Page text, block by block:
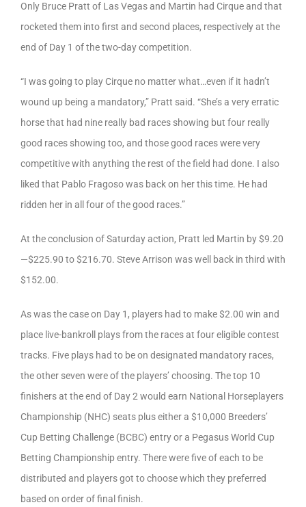
Only Bruce Pratt of Las Vegas and Martin had Cirque and that
rocketed them into first and second places, respectively at the
end of Day 1 of the two-day competition.
“I was going to play Cirque no matter what…even if it hadn’t
wound up being a mandatory,” Pratt said. “She’s a very erratic
horse that had nine really bad races showing but four really
good races showing too, and those good races were very
competitive with anything the rest of the field had done. I also
liked that Pablo Fragoso was back on her this time. He had
ridden her in all four of the good races.”
At the conclusion of Saturday action, Pratt led Martin by $9.20
—$225.90 to $216.70. Steve Arrison was well back in third with
$152.00.
As was the case on Day 1, players had to make $2.00 win and
place live-bankroll plays from the races at four eligible contest
tracks. Five plays had to be on designated mandatory races,
the other seven were of the players’ choosing. The top 10
finishers at the end of Day 2 would earn National Horseplayers
Championship (NHC) seats plus either a $10,000 Breeders’
Cup Betting Challenge (BCBC) entry or a Pegasus World Cup
Betting Championship entry. There were five of each to be
distributed and players got to choose which they preferred
based on order of final finish.